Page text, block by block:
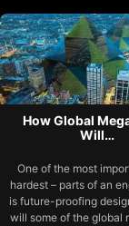
How Global
Will…
One of the most
hardest – parts of an
is future-proofing
will some of the global